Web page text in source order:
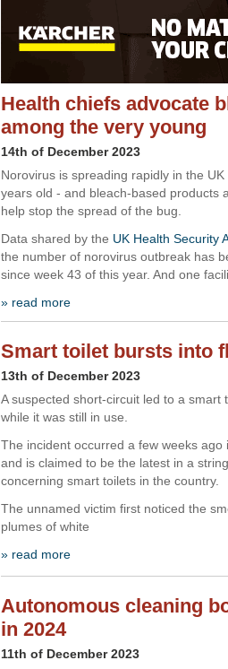
Health chiefs advocate
among the very young
14th of December 2023
Norovirus is spreading rapidly in the
years old - and bleach-based products
help stop the spread of the bug.
Data shared by the UK Health Security
the number of norovirus outbreak has
since week 43 of this year. And one
» read more
Smart toilet bursts into
13th of December 2023
A suspected short-circuit led to a smart
while it was still in use.
The incident occurred a few weeks ago
and is claimed to be the latest in a
concerning smart toilets in the country.
The unnamed victim first noticed the
plumes of white
» read more
Autonomous cleaning
in 2024
11th of December 2023